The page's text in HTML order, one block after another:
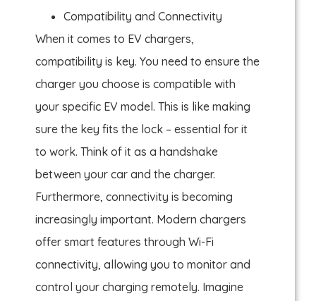
Compatibility and Connectivity
When it comes to EV chargers,
compatibility is key. You need to ensure the
charger you choose is compatible with
your specific EV model. This is like making
sure the key fits the lock – essential for it
to work. Think of it as a handshake
between your car and the charger.
Furthermore, connectivity is becoming
increasingly important. Modern chargers
offer smart features through Wi-Fi
connectivity, allowing you to monitor and
control your charging remotely. Imagine